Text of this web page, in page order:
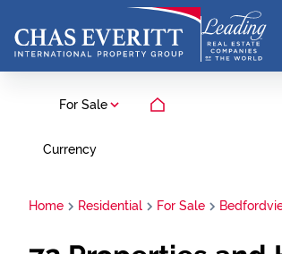
For Sale
Currency
Home Residential For Sale